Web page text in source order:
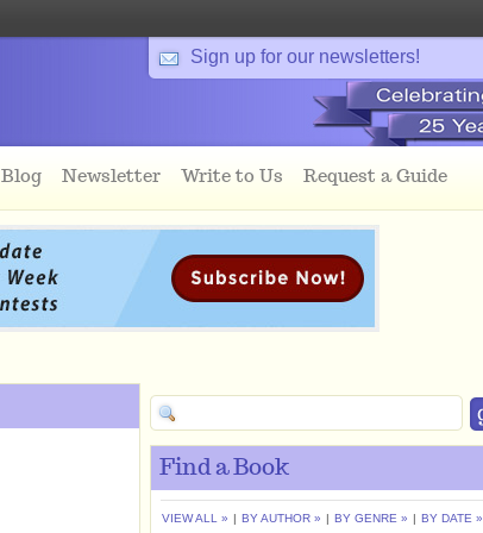
Sign up for our newsletters!
Blog Newsletter Write to Us Request a Guide
Find a Book
VIEW ALL » | BY AUTHOR » | BY GENRE » | BY DATE »